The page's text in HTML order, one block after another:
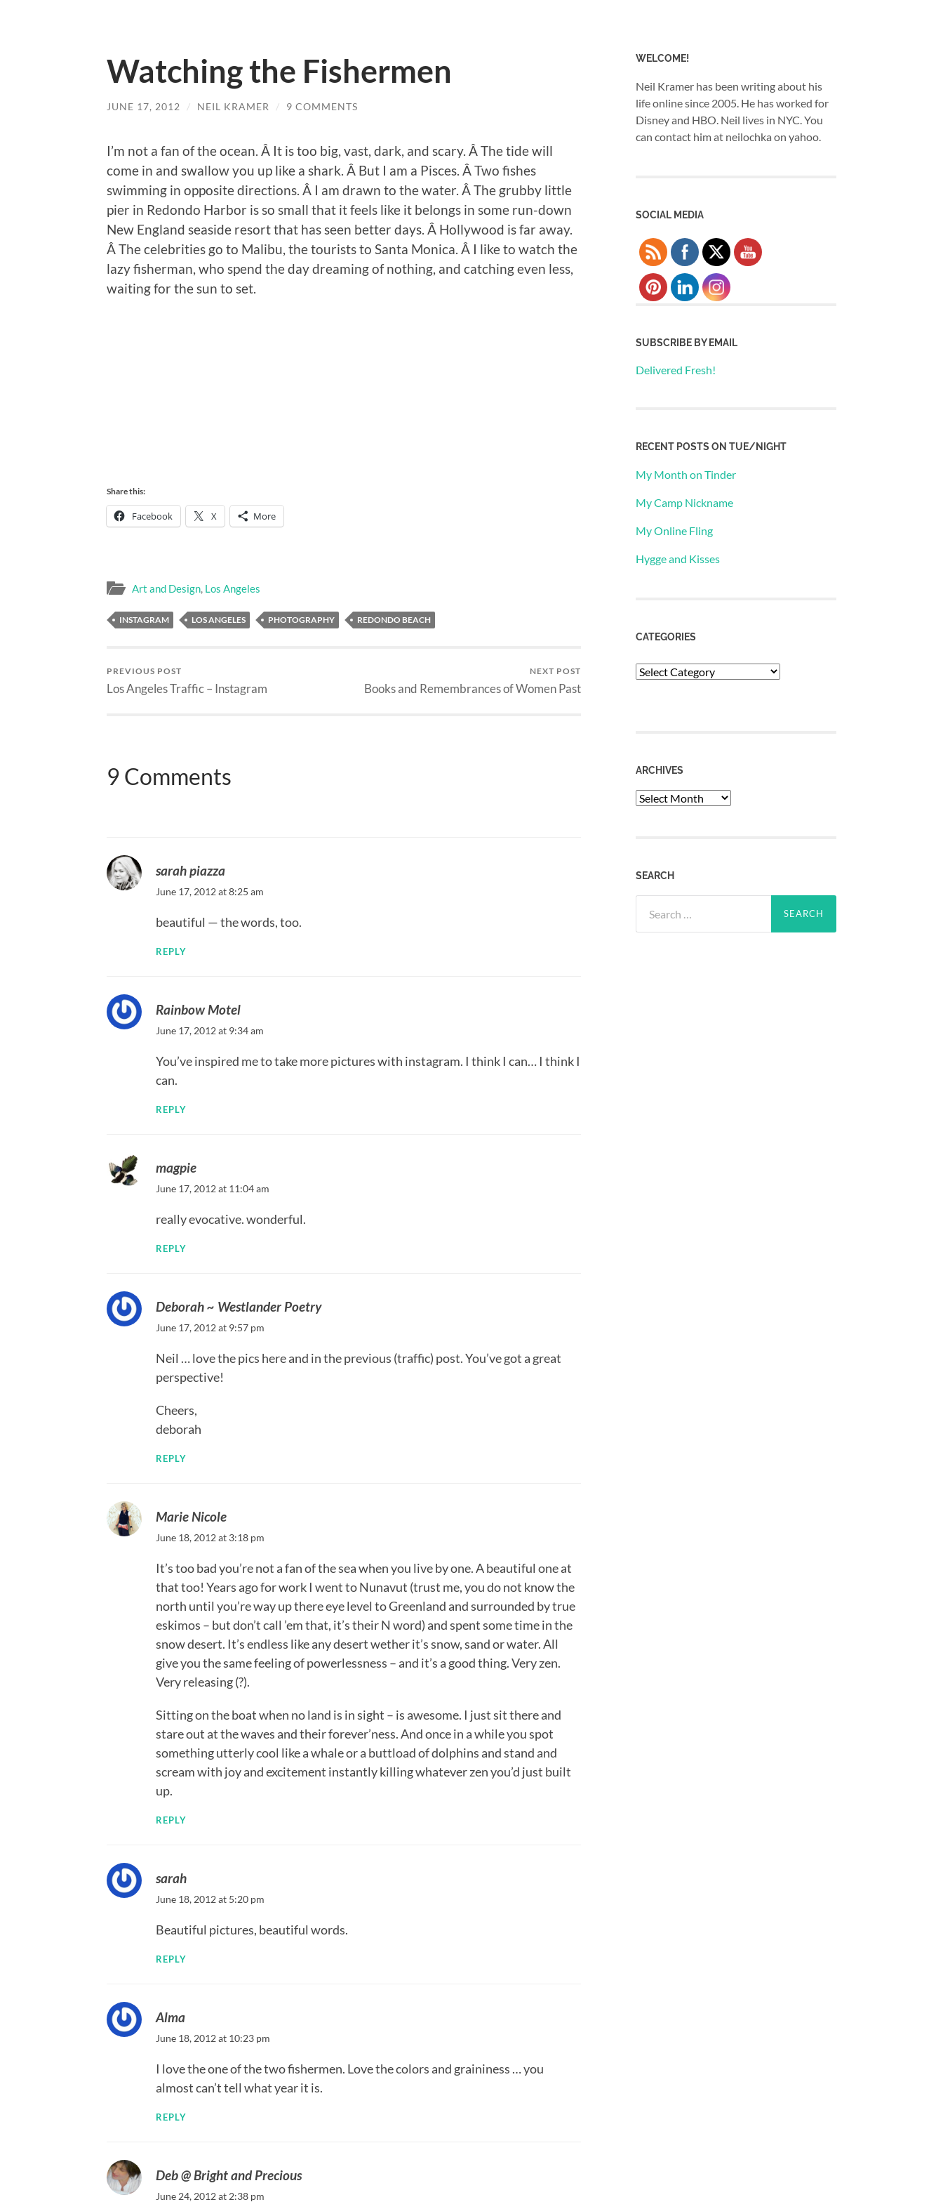
Watching the Fishermen
JUNE 17, 2012 / NEIL KRAMER / 9 COMMENTS
I’m not a fan of the ocean. Â It is too big, vast, dark, and scary. Â The tide will
come in and swallow you up like a shark. Â But I am a Pisces. Â Two fishes
swimming in opposite directions. Â I am drawn to the water. Â The grubby little
pier in Redondo Harbor is so small that it feels like it belongs in some run-down
New England seaside resort that has seen better days. Â Hollywood is far away.
Â The celebrities go to Malibu, the tourists to Santa Monica. Â I like to watch the
lazy fisherman, who spend the day dreaming of nothing, and catching even less,
waiting for the sun to set.
Share this:
Facebook X More
Art and Design, Los Angeles
INSTAGRAM LOS ANGELES PHOTOGRAPHY REDONDO BEACH
PREVIOUS POST
Los Angeles Traffic – Instagram
NEXT POST
Books and Remembrances of Women Past
9 Comments
sarah piazza
June 17, 2012 at 8:25 am
beautiful — the words, too.
REPLY
Rainbow Motel
June 17, 2012 at 9:34 am
You’ve inspired me to take more pictures with instagram. I think I can… I think I
can.
REPLY
magpie
June 17, 2012 at 11:04 am
really evocative. wonderful.
REPLY
Deborah ~ Westlander Poetry
June 17, 2012 at 9:57 pm
Neil … love the pics here and in the previous (traffic) post. You’ve got a great
perspective!
Cheers,
deborah
REPLY
Marie Nicole
June 18, 2012 at 3:18 pm
It’s too bad you’re not a fan of the sea when you live by one. A beautiful one at
that too! Years ago for work I went to Nunavut (trust me, you do not know the
north until you’re way up there eye level to Greenland and surrounded by true
eskimos – but don’t call ’em that, it’s their N word) and spent some time in the
snow desert. It’s endless like any desert wether it’s snow, sand or water. All
give you the same feeling of powerlessness – and it’s a good thing. Very zen.
Very releasing (?).
Sitting on the boat when no land is in sight – is awesome. I just sit there and
stare out at the waves and their forever’ness. And once in a while you spot
something utterly cool like a whale or a buttload of dolphins and stand and
scream with joy and excitement instantly killing whatever zen you’d just built
up.
REPLY
sarah
June 18, 2012 at 5:20 pm
Beautiful pictures, beautiful words.
REPLY
Alma
June 18, 2012 at 10:23 pm
I love the one of the two fishermen. Love the colors and graininess … you
almost can’t tell what year it is.
REPLY
Deb @ Bright and Precious
June 24, 2012 at 2:38 pm
WELCOME!
Neil Kramer has been writing about his
life online since 2005. He has worked for
Disney and HBO. Neil lives in NYC. You
can contact him at neilochka on yahoo.
SOCIAL MEDIA
SUBSCRIBE BY EMAIL
Delivered Fresh!
RECENT POSTS ON TUE/NIGHT
My Month on Tinder
My Camp Nickname
My Online Fling
Hygge and Kisses
CATEGORIES
Categories
ARCHIVES
Archives
SEARCH
for: